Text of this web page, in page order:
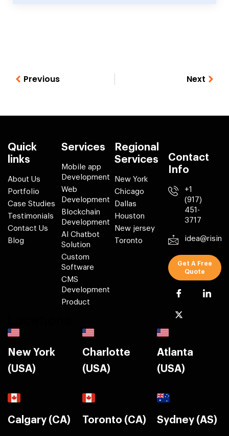
Previous Next
Quick
links
About Us
Portfolio
Case Studies
Testimonials
Contact Us
Blog
Services
Mobile app
Development
Web
Development
Blockchain
Development
AI Chatbot
Solution
Custom
Software
CMS
Development
Product
Regional
Services
New York
Chicago
Dallas
Houston
New jersey
Toronto
Contact
Info
+1
(917)
451-
3717
Get A Free
Quote
New York
(USA)
Charlotte
(USA)
Atlanta
(USA)
Calgary (CA) Toronto (CA) Sydney (AS)